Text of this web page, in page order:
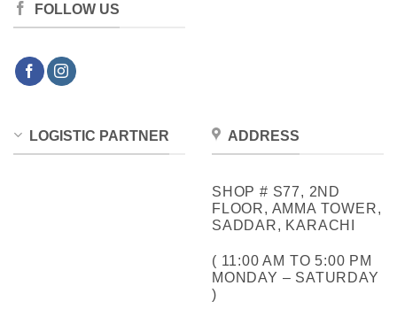
FOLLOW US
LOGISTIC PARTNER ADDRESS
SHOP # S77, 2ND
FLOOR, AMMA TOWER,
SADDAR, KARACHI
( 11:00 AM TO 5:00 PM
MONDAY – SATURDAY
)